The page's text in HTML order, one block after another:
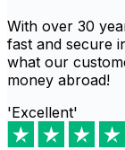
With over 30
fast and secure
what our
money abroad!
'Excellent'